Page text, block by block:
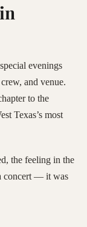
evenings
and venue.
to the
Texas’s most
the feeling in the
concert — it was